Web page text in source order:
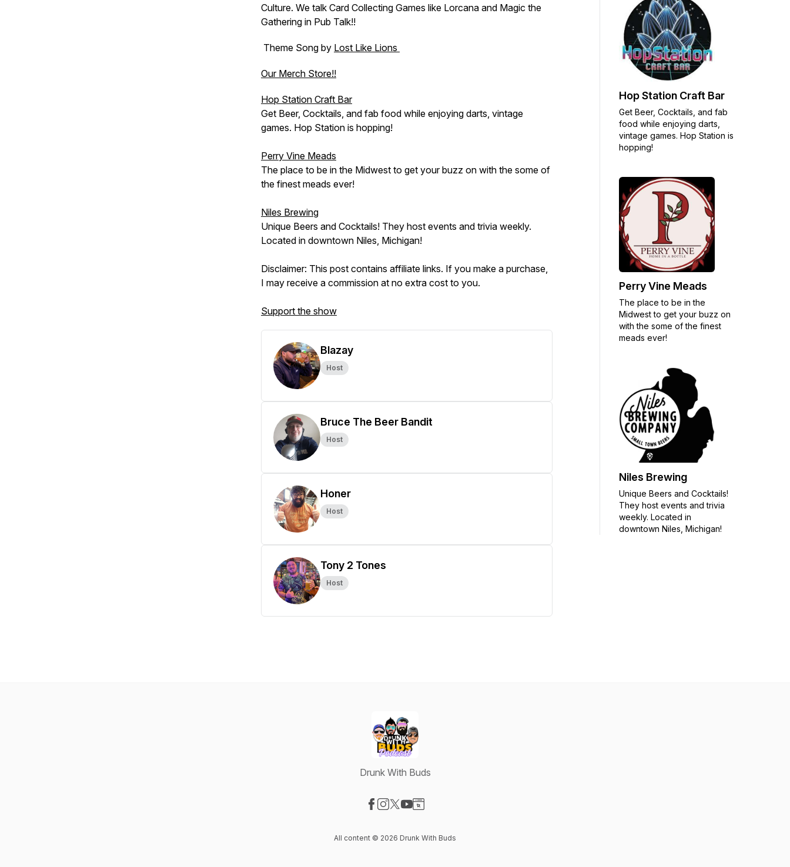
Culture. We talk Card Collecting Games like Lorcana and Magic the
Gathering in Pub Talk!!
Theme Song by Lost Like Lions
Our Merch Store!!
Hop Station Craft Bar
Get Beer, Cocktails, and fab food while enjoying darts, vintage
games. Hop Station is hopping!
Perry Vine Meads
The place to be in the Midwest to get your buzz on with the some of
the finest meads ever!
Niles Brewing
Unique Beers and Cocktails! They host events and trivia weekly.
Located in downtown Niles, Michigan!
Disclaimer: This post contains affiliate links. If you make a purchase,
I may receive a commission at no extra cost to you.
Support the show
Blazay
Host
Bruce The Beer Bandit
Host
Honer
Host
Tony 2 Tones
Host
Hop Station Craft Bar
Get Beer, Cocktails, and fab
food while enjoying darts,
vintage games. Hop Station is
hopping!
Perry Vine Meads
The place to be in the
Midwest to get your buzz on
with the some of the finest
meads ever!
Niles Brewing
Unique Beers and Cocktails!
They host events and trivia
weekly. Located in
downtown Niles, Michigan!
Drunk With Buds
All content © 2026 Drunk With Buds